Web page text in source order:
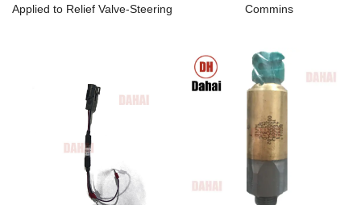
Applied to Relief Valve-Steering
Commins